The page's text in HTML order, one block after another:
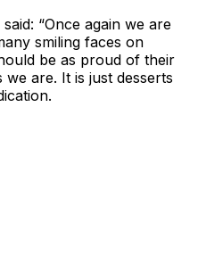
“Once again we are
smiling faces on
be as proud of their
are. It is just desserts